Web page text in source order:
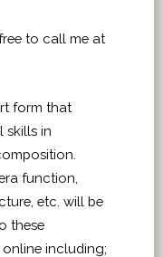
to call me at
form that
skills in
function,
etc. will be
these
including;